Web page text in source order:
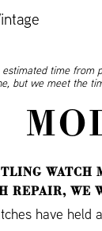
time from
but we meet the
WATCH
REPAIR, WE
have held